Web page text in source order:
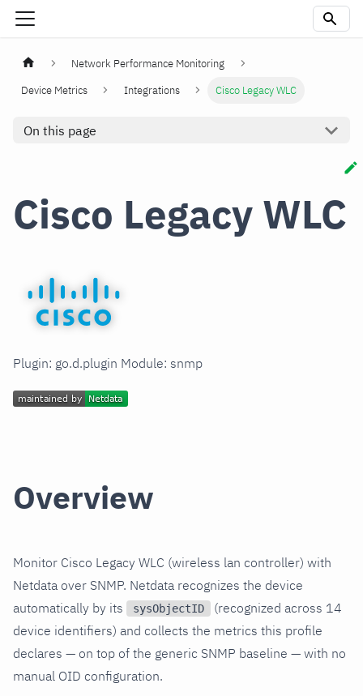
Network Performance Monitoring
Device Metrics
Integrations Cisco Legacy WLC
On this page
Cisco Legacy WLC
Plugin: go.d.plugin Module: snmp
Overview
Monitor Cisco Legacy WLC (wireless lan controller) with
Netdata over SNMP. Netdata recognizes the device
automatically by its
sysObjectID
(recognized across 14
device identifiers) and collects the metrics this profile
declares — on top of the generic SNMP baseline — with no
manual OID configuration.